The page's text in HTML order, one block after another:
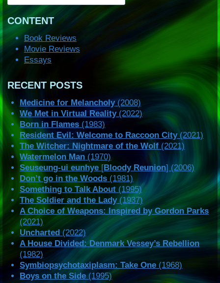
CONTENT
Book Reviews
Movie Reviews
Essays
RECENT POSTS
Medicine for Melancholy(2008)
We Met in Virtual Reality(2022)
Born in Flames (1983)
Resident Evil: Welcome to Raccoon City(2021)
The Witcher: Nightmare of the Wolf (2021)
Watermelon Man (1970)
Seuseung-ui eunhye [Bloody Reunion] (2006)
Don’t go in the Woods (1981)
Something to Talk About (1995)
The Soldier and the Lady(1937)
A Choice of Weapons: Inspired by Gordon Parks
(2021)
Uncharted (2022)
A House Divided: Denmark Vessey’s Rebellion
(1982)
Symbiopsychotaxiplasm: Take One (1968)
Boys on the Side (1995)